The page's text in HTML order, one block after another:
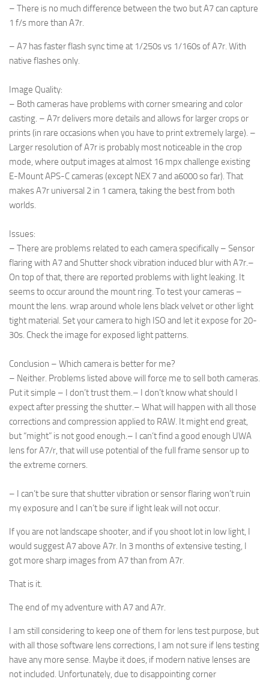
– There is no much difference between the two but A7 can capture
1 f/s more than A7r.
– A7 has faster flash sync time at 1/250s vs 1/160s of A7r. With
native flashes only.
Image Quality:
– Both cameras have problems with corner smearing and color
casting. – A7r delivers more details and allows for larger crops or
prints (in rare occasions when you have to print extremely large). –
Larger resolution of A7r is probably most noticeable in the crop
mode, where output images at almost 16 mpx challenge existing
E-Mount APS-C cameras (except NEX 7 and a6000 so far). That
makes A7r universal 2 in 1 camera, taking the best from both
worlds.
Issues:
– There are problems related to each camera specifically – Sensor
flaring with A7 and Shutter shock vibration induced blur with A7r.–
On top of that, there are reported problems with light leaking. It
seems to occur around the mount ring. To test your cameras –
mount the lens. wrap around whole lens black velvet or other light
tight material. Set your camera to high ISO and let it expose for 20-
30s. Check the image for exposed light patterns.
Conclusion – Which camera is better for me?
– Neither. Problems listed above will force me to sell both cameras.
Put it simple – I don’t trust them.– I don’t know what should I
expect after pressing the shutter.– What will happen with all those
corrections and compression applied to RAW. It might end great,
but “might” is not good enough.– I can’t find a good enough UWA
lens for A7/r, that will use potential of the full frame sensor up to
the extreme corners.
– I can’t be sure that shutter vibration or sensor flaring won’t ruin
my exposure and I can’t be sure if light leak will not occur.
If you are not landscape shooter, and if you shoot lot in low light, I
would suggest A7 above A7r. In 3 months of extensive testing, I
got more sharp images from A7 than from A7r.
That is it.
The end of my adventure with A7 and A7r.
I am still considering to keep one of them for lens test purpose, but
with all those software lens corrections, I am not sure if lens testing
have any more sense. Maybe it does, if modern native lenses are
not included. Unfortunately, due to disappointing corner